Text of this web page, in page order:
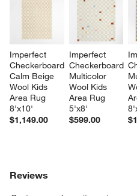
Imperfect
Checkerboard
Calm Beige
Wool Kids
Area Rug
8'x10'
$1,149.00
Imperfect
Checkerboard
Multicolor
Wool Kids
Area Rug
5'x8'
$599.00
Reviews